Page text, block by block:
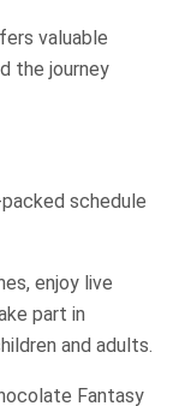
valuable
the journey
schedule
enjoy live
part in
and adults.
Fantasy